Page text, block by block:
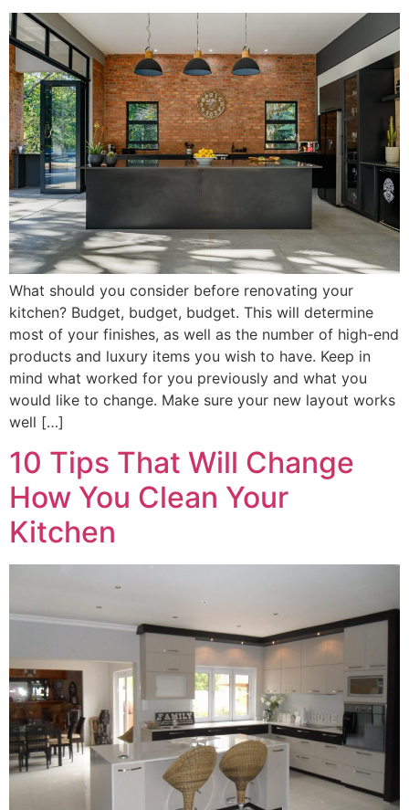
What should you consider before renovating your
kitchen? Budget, budget, budget. This will determine
most of your finishes, as well as the number of high-end
products and luxury items you wish to have. Keep in
mind what worked for you previously and what you
would like to change. Make sure your new layout works
well […]
10 Tips That Will Change
How You Clean Your
Kitchen